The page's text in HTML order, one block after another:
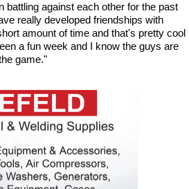
battling against each other for the past
really developed friendships with
amount of time and that's pretty cool
a fun week and I know the guys are
game."